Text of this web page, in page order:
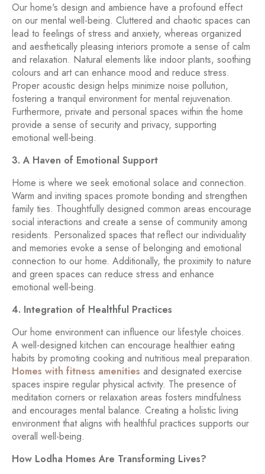
Our home's design and ambience have a profound effect
on our mental well-being. Cluttered and chaotic spaces can
lead to feelings of stress and anxiety, whereas organized
and aesthetically pleasing interiors promote a sense of calm
and relaxation. Natural elements like indoor plants, soothing
colours and art can enhance mood and reduce stress.
Proper acoustic design helps minimize noise pollution,
fostering a tranquil environment for mental rejuvenation.
Furthermore, private and personal spaces within the home
provide a sense of security and privacy, supporting
emotional well-being.
3. A Haven of Emotional Support
Home is where we seek emotional solace and connection.
Warm and inviting spaces promote bonding and strengthen
family ties. Thoughtfully designed common areas encourage
social interactions and create a sense of community among
residents. Personalized spaces that reflect our individuality
and memories evoke a sense of belonging and emotional
connection to our home. Additionally, the proximity to nature
and green spaces can reduce stress and enhance
emotional well-being.
4. Integration of Healthful Practices
Our home environment can influence our lifestyle choices.
A well-designed kitchen can encourage healthier eating
habits by promoting cooking and nutritious meal preparation.
Homes with fitness amenities and designated exercise
spaces inspire regular physical activity. The presence of
meditation corners or relaxation areas fosters mindfulness
and encourages mental balance. Creating a holistic living
environment that aligns with healthful practices supports our
overall well-being.
How Lodha Homes Are Transforming Lives?